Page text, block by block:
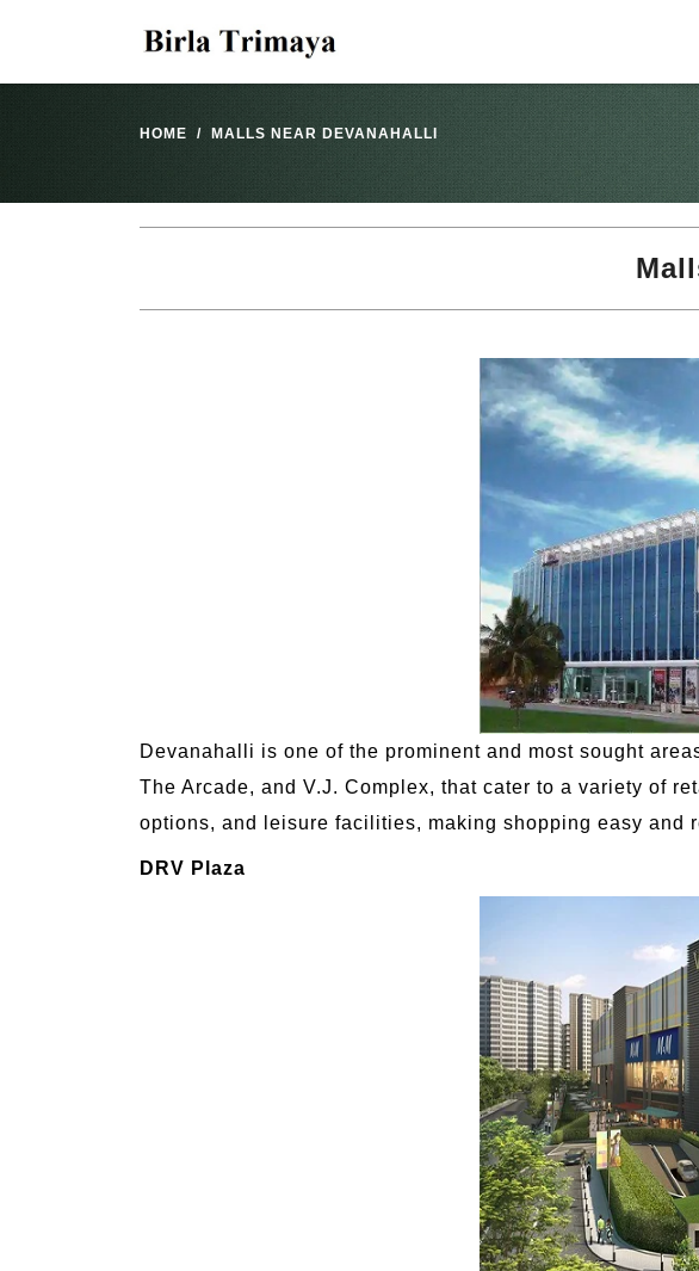
HOME MALLS NEAR DEVANAHALLI
Devanahalli is one of the prominent and most sought
The Arcade, and V.J. Complex, that cater to a variety of
options, and leisure facilities, making shopping easy and
DRV Plaza